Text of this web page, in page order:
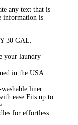
any text that is
information is
30 GAL.
your laundry
in the USA
liner
ease Fits up to
for effortless